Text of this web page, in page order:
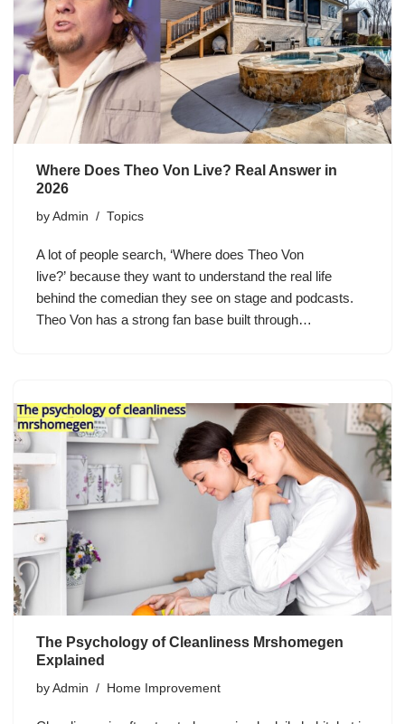
Where Does Theo Von Live? Real Answer in
2026
by Admin Topics
A lot of people search, ‘Where does Theo Von
live?’ because they want to understand the real life
behind the comedian they see on stage and podcasts.
Theo Von has a strong fan base built through…
The Psychology of Cleanliness Mrshomegen
Explained
by Admin Home Improvement